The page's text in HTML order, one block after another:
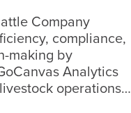
Company
compliance,
making by
Analytics
operations…